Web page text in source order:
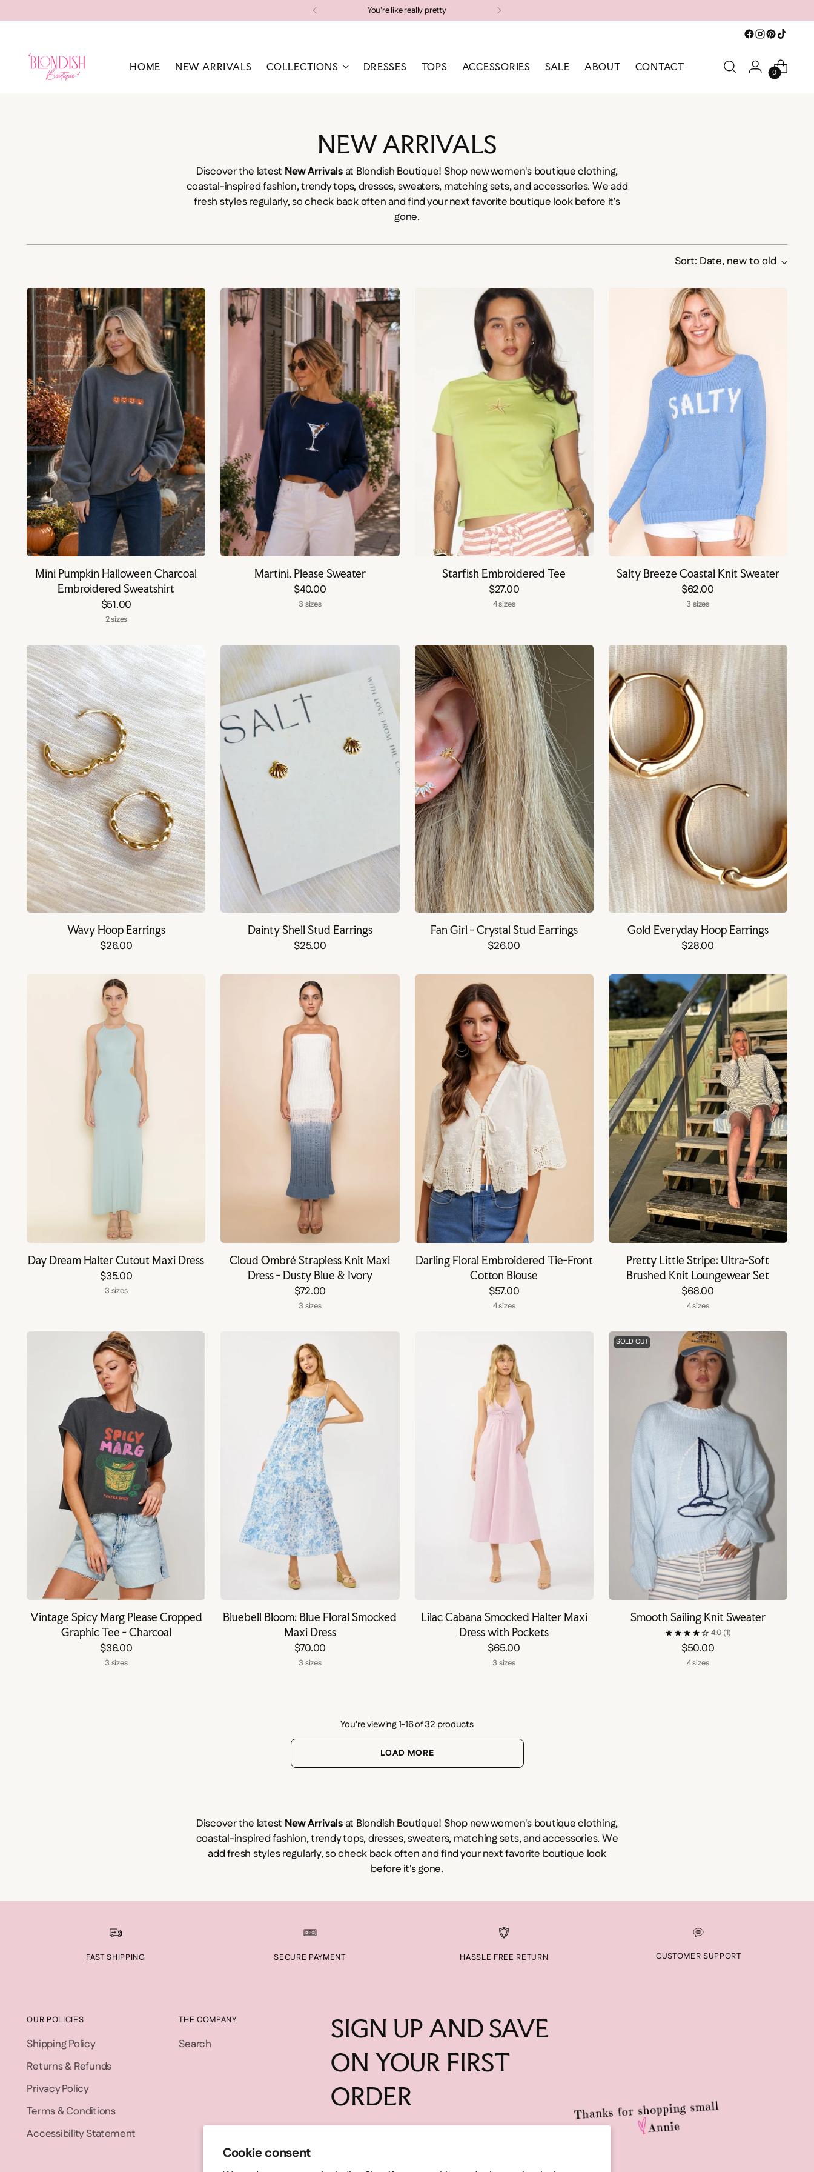
Cookie consent
Free shipping on orders over $100
HOME NEW ARRIVALS COLLECTIONS DRESSES TOPS ACCESSORIES SALE ABOUT CONTACT 0
NEW ARRIVALS
Discover the latest New Arrivalsat Blondish Boutique! Shop new women's boutique clothing,
coastal-inspired fashion, trendy tops, dresses, sweaters, matching sets, and accessories. We add
fresh styles regularly, so check back often and find your next favorite boutique look before it's
gone.
Sort: Date, new to old
Mini Pumpkin Halloween Charcoal
Embroidered Sweatshirt
$51.00
2 sizes
Martini, Please Sweater
$40.00
3 sizes
Starfish Embroidered Tee
$27.00
4 sizes
Salty Breeze Coastal Knit Sweater
$62.00
3 sizes
Wavy Hoop Earrings
$26.00
Dainty Shell Stud Earrings
$25.00
Fan Girl - Crystal Stud Earrings
$26.00
Gold Everyday Hoop Earrings
$28.00
Day Dream Halter Cutout Maxi Dress
$35.00
3 sizes
Cloud Ombré Strapless Knit Maxi
Dress - Dusty Blue & Ivory
$72.00
3 sizes
Darling Floral Embroidered Tie-Front
Cotton Blouse
$57.00
4 sizes
Pretty Little Stripe: Ultra-Soft
Brushed Knit Loungewear Set
$68.00
4 sizes
Vintage Spicy Marg Please Cropped
Graphic Tee - Charcoal
$36.00
3 sizes
Bluebell Bloom: Blue Floral Smocked
Maxi Dress
$70.00
3 sizes
Lilac Cabana Smocked Halter Maxi
Dress with Pockets
$65.00
3 sizes
SOLD OUT
Smooth Sailing Knit Sweater
4.0 (1)
$50.00
4 sizes
You’re viewing 1-16 of 32 products
LOAD MORE
Discover the latest New Arrivalsat Blondish Boutique! Shop new women's boutique clothing,
coastal-inspired fashion, trendy tops, dresses, sweaters, matching sets, and accessories. We
add fresh styles regularly, so check back often and find your next favorite boutique look
before it's gone.
FAST SHIPPING SECURE PAYMENT HASSLE FREE RETURN CUSTOMER SUPPORT
OUR POLICIES
Shipping Policy
Returns & Refunds
Privacy Policy
Terms & Conditions
Accessibility Statement
THE COMPANY
Search
SIGN UP AND SAVE
ON YOUR FIRST
ORDER